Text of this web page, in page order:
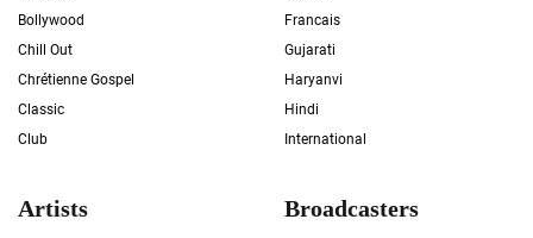
Bollywood
Chill Out
Chrétienne Gospel
Classic
Club
Francais
Gujarati
Haryanvi
Hindi
International
Artists Broadcasters